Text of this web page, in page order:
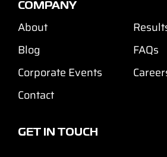
COMPANY
About
Blog
FAQs
Corporate Events
Contact
GET IN TOUCH